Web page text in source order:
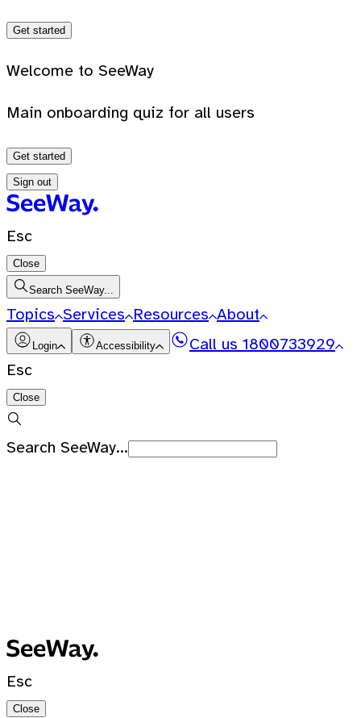
Get started
Welcome to SeeWay
Main onboarding quiz for all users
Get started
Sign out
Esc
Close
Search SeeWay...
Topics Services Resources About
Login Accessibility Call us 1800733929
Esc
Close
Search SeeWay...
Esc
Close